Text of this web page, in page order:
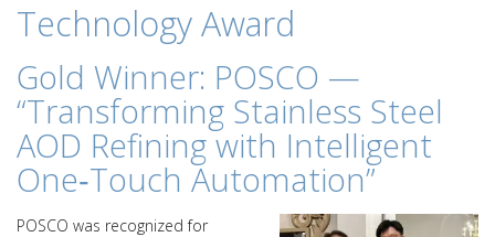
Technology Award
Gold Winner: POSCO —
“Transforming Stainless Steel
AOD Refining with Intelligent
One‑Touch Automation”
POSCO was recognized for